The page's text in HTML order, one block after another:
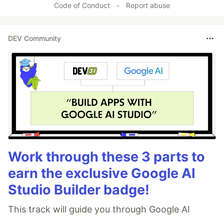
Code of Conduct
• Report abuse
DEV Community
Work through these 3 parts to
earn the exclusive Google AI
Studio Builder badge!
This track will guide you through Google AI